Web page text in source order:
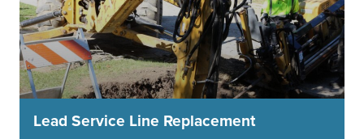
Lead Service Line Replacement